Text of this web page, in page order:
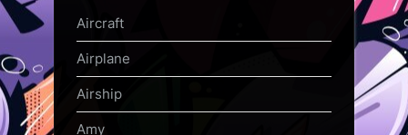
Aircraft
Airplane
Airship
Amy